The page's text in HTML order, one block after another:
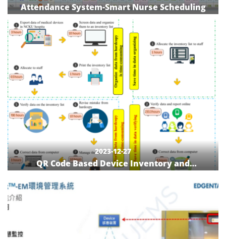
Attendance System-Smart Nurse Scheduling
2023-12-27
QR Code Based Device Inventory and